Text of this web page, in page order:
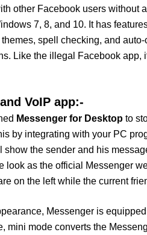
other Facebook users without
7, 8, and 10. It has
spell checking, and
Like the illegal Facebook app,
VoIP app:-
Messenger for Desktop to
by integrating with your PC
show the sender and his
look as the official Messenger
on the left while the current
Messenger is
mini mode converts the